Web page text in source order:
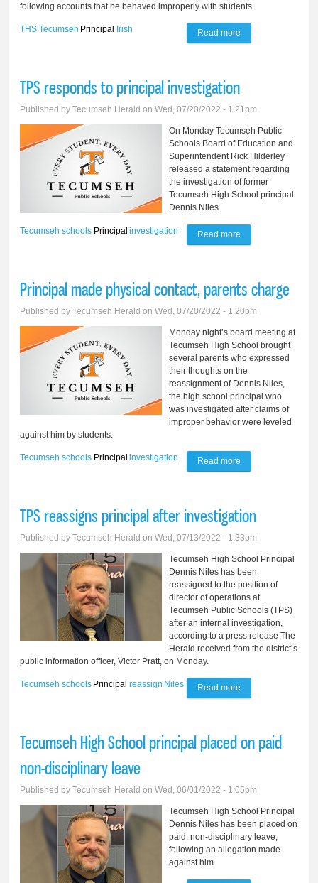
following accounts that he behaved improperly with students.
THS Tecumseh Principal Irish Read more
TPS responds to principal investigation
Published byTecumseh Herald on Wed, 07/20/2022 - 1:21pm
On Monday Tecumseh Public
Schools Board of Education and
Superintendent Rick Hilderley
released a statement regarding
the investigation of former
Tecumseh High School principal
Dennis Niles.
Tecumseh schools Principal investigation Read more
investigation
Principal made physical contact, parents charge
Published byTecumseh Herald on Wed, 07/20/2022 - 1:20pm
Monday night’s board meeting at
Tecumseh High School brought
several parents who expressed
their thoughts on the
reassignment of Dennis Niles,
the high school principal who
was investigated after claims of
improper behavior were leveled
against him by students.
Tecumseh schools Principal investigation Read more
TPS reassigns principal after investigation
Published byTecumseh Herald on Wed, 07/13/2022 - 1:33pm
Tecumseh High School Principal
Dennis Niles has been
reassigned to the position of
director of operations at
Tecumseh Public Schools (TPS)
after an internal investigation,
according to a press release The
Herald received from the district’s
public information officer, Victor Pratt, on Monday.
Tecumseh schools Principal reassign Niles Read more
Tecumseh High School principal placed on paid
non-disciplinary leave
Published byTecumseh Herald on Wed, 06/01/2022 - 1:05pm
Tecumseh High School Principal
Dennis Niles has been placed on
paid, non-disciplinary leave,
following an allegation made
against him.